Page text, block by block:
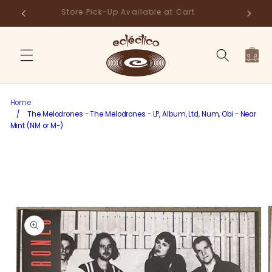
Skip to
content
Store Pick-Up Available at Cart
Cart
Home
/
The Melodrones - The Melodrones - LP, Album, Ltd, Num, Obi - Near
Mint (NM or M-)